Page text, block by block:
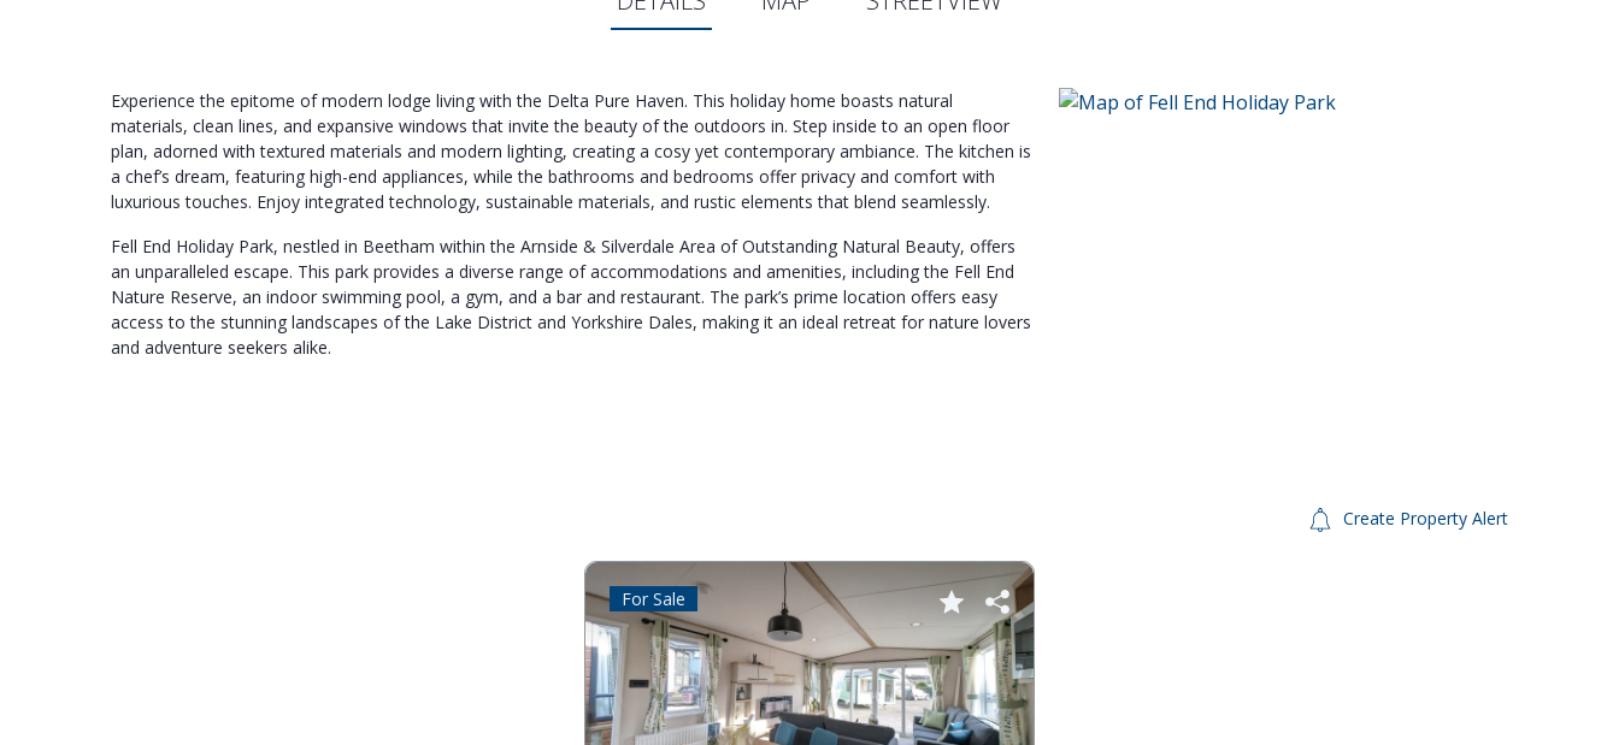
Experience the epitome of modern lodge living with the Delta Pure Haven. This holiday home boasts natural
materials, clean lines, and expansive windows that invite the beauty of the outdoors in. Step inside to an open floor
plan, adorned with textured materials and modern lighting, creating a cosy yet contemporary ambiance. The kitchen is
a chef’s dream, featuring high-end appliances, while the bathrooms and bedrooms offer privacy and comfort with
luxurious touches. Enjoy integrated technology, sustainable materials, and rustic elements that blend seamlessly.
Fell End Holiday Park, nestled in Beetham within the Arnside & Silverdale Area of Outstanding Natural Beauty, offers
an unparalleled escape. This park provides a diverse range of accommodations and amenities, including the Fell End
Nature Reserve, an indoor swimming pool, a gym, and a bar and restaurant. The park’s prime location offers easy
access to the stunning landscapes of the Lake District and Yorkshire Dales, making it an ideal retreat for nature lovers
and adventure seekers alike.
Create Property Alert
For Sale